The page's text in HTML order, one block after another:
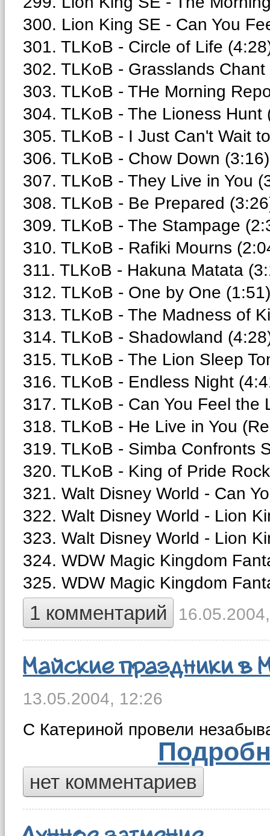
300. Lion King SE - Can You
301. TLKoB - Circle of Life
302. TLKoB - Grasslands Chant
303. TLKoB - THe Morning
304. TLKoB - The Lioness Hunt
305. TLKoB - I Just Can't Wait
306. TLKoB - Chow Down (3:16)
307. TLKoB - They Live in You
308. TLKoB - Be Prepared
309. TLKoB - The Stampage
310. TLKoB - Rafiki Mourns
311. TLKoB - Hakuna Matata
312. TLKoB - One by One (1:51)
313. TLKoB - The Madness of
314. TLKoB - Shadowland
315. TLKoB - The Lion Sleep
316. TLKoB - Endless Night
317. TLKoB - Can You Feel the
318. TLKoB - He Live in You
319. TLKoB - Simba Confronts
320. TLKoB - King of Pride
321. Walt Disney World - Can
322. Walt Disney World - Lion
323. Walt Disney World - Lion
324. WDW Magic Kingdom
325. WDW Magic Kingdom
1 комментарий
Майские праздники в
13.05.2004, 12:26
С Катериной провели
нет комментариев